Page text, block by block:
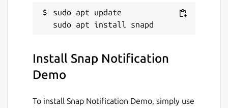
sudo apt update
Install Snap Notification
Demo
To install Snap Notification Demo, simply use